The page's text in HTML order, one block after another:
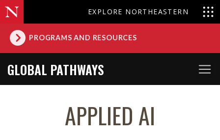
EXPLORE NORTHEASTERN
PROGRAMS AND RESOURCES
GLOBAL PATHWAYS
APPLIED AI